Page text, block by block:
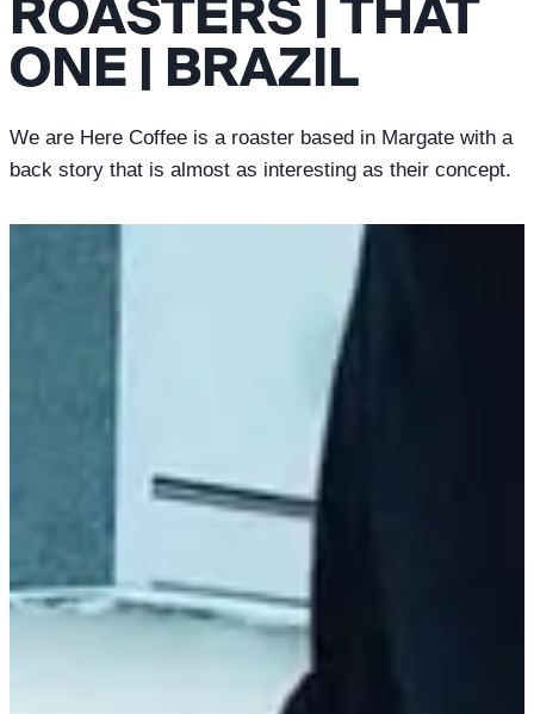
ROASTERS | THAT
ONE | BRAZIL
We are Here Coffee is a roaster based in Margate with a
back story that is almost as interesting as their concept.